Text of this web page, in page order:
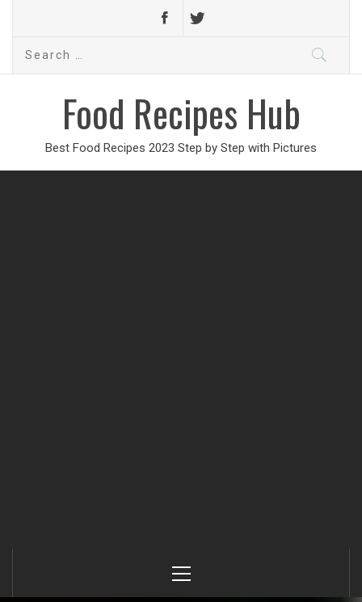
Search
Food Recipes Hub
Best Food Recipes 2023 Step by Step with Pictures
Menu